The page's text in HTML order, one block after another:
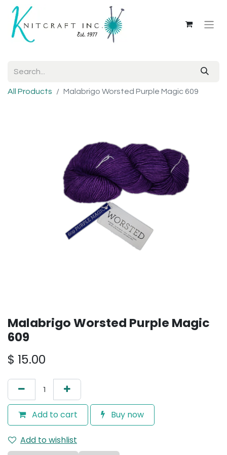
All Products Malabrigo Worsted Purple Magic 609
Malabrigo Worsted Purple Magic
609
$ 15.00
Add to cart Buy now
Add to wishlist